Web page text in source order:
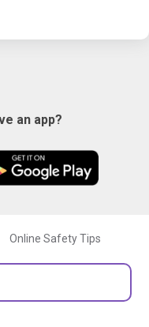
an app?
Online Safety Tips